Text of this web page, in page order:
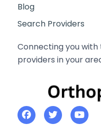
Blog
Search Providers
Connecting you
providers in your